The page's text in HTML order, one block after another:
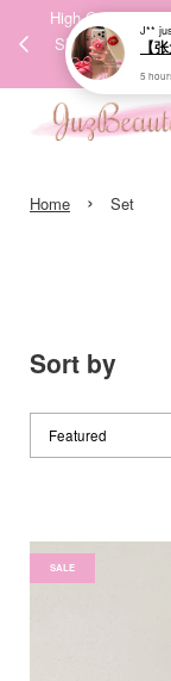
High-Quality
Skincare
Home › Set
Sort by
SALE
Your
J**
5